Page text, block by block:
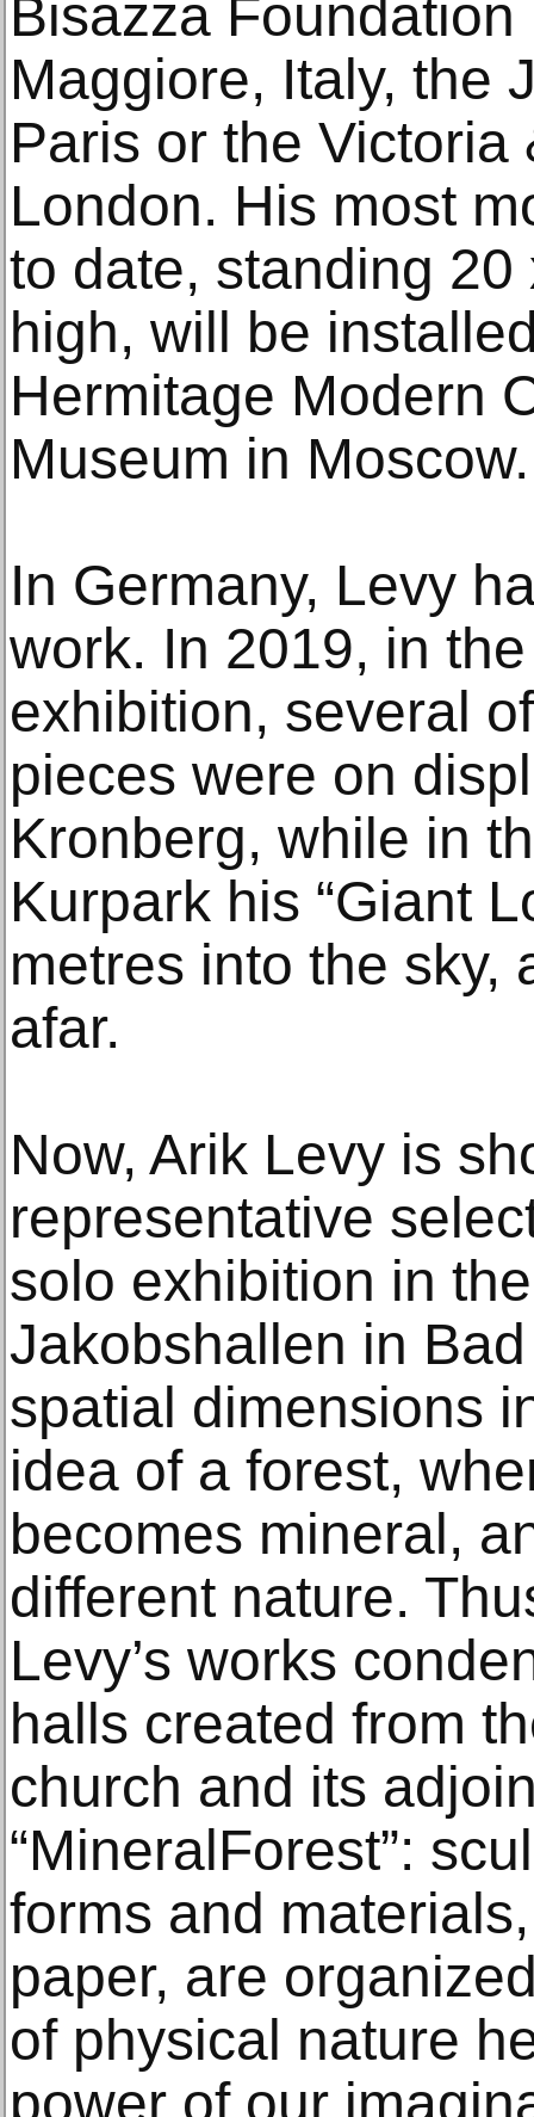
Bisazza
Maggiore, Italy, the
Paris or the Victoria
London. His most
to date, standing
high, will be
Hermitage Modern
Museum in Moscow.
In Germany, Levy
work. In 2019, in
exhibition, several
pieces were on
Kronberg, while in
Kurpark his “Giant
metres into the sky,
afar.
Now, Arik Levy is
representative
solo exhibition in
Jakobshallen in
spatial dimensions
idea of a forest,
becomes mineral,
different nature.
Levy’s works
halls created from
church and its
“MineralForest”:
forms and
paper, are
of physical nature
power of our